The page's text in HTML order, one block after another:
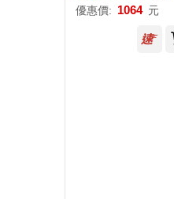
Online + Content
優惠價: 1064 元